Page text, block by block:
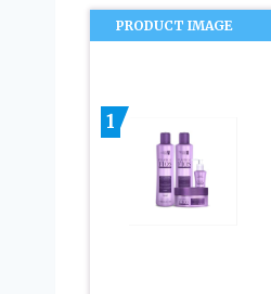
PRODUCT IMAGE
1